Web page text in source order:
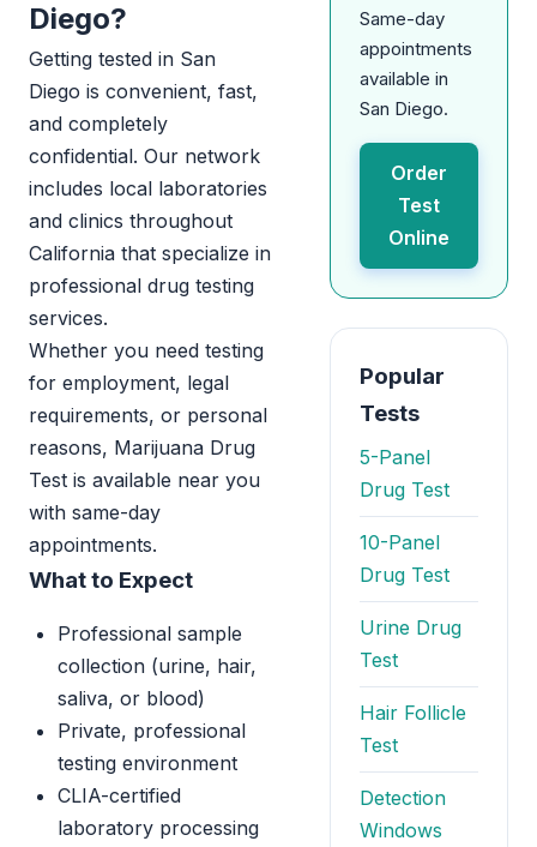
Diego?
Getting tested in San
Diego is convenient, fast,
and completely
confidential. Our network
includes local laboratories
and clinics throughout
California that specialize in
professional drug testing
services.
Whether you need testing
for employment, legal
requirements, or personal
reasons, Marijuana Drug
Test is available near you
with same-day
appointments.
What to Expect
Professional sample
collection (urine, hair,
saliva, or blood)
Private, professional
testing environment
CLIA-certified
laboratory processing
Same-day
appointments
available in
San Diego.
Order
Test
Online
Popular
Tests
5-Panel
Drug Test
10-Panel
Drug Test
Urine Drug
Test
Hair Follicle
Test
Detection
Windows